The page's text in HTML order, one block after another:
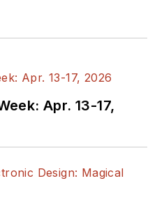
Apr. 13-17,